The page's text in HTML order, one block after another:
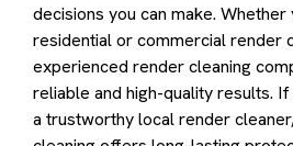
decisions you can make.
residential or commercial render
experienced render cleaning
reliable and high-quality results.
a trustworthy local render